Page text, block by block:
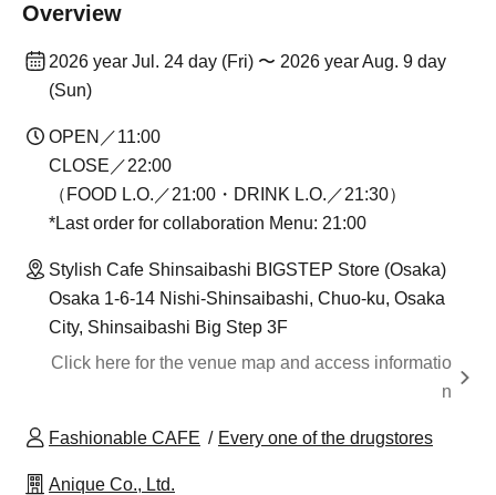
Overview
2026 year Jul. 24 day (Fri) 〜 2026 year Aug. 9 day
(Sun)
OPEN／11:00
CLOSE／22:00
（FOOD L.O.／21:00・DRINK L.O.／21:30）
*Last order for collaboration Menu: 21:00
Stylish Cafe Shinsaibashi BIGSTEP Store (Osaka)
Osaka 1-6-14 Nishi-Shinsaibashi, Chuo-ku, Osaka
City, Shinsaibashi Big Step 3F
Click here for the venue map and access informatio
n
Fashionable CAFE Every one of the drugstores
Anique Co., Ltd.